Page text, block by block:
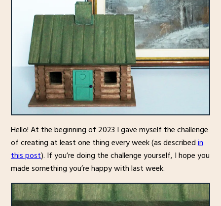
Hello! At the beginning of 2023 I gave myself the challenge
of creating at least one thing every week (as describedin
this post). If you’re doing the challenge yourself, I hope you
made something you’re happy with last week.